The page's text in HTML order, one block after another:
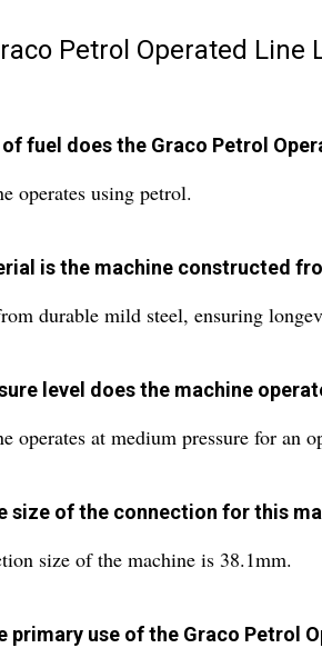
Petrol Operated
of fuel does the Graco Petrol
operates using petrol.
is the machine constructed
durable mild steel, ensuring
level does the machine
operates at medium pressure for an
size of the connection for this
size of the machine is 38.1mm.
primary use of the Graco Petrol